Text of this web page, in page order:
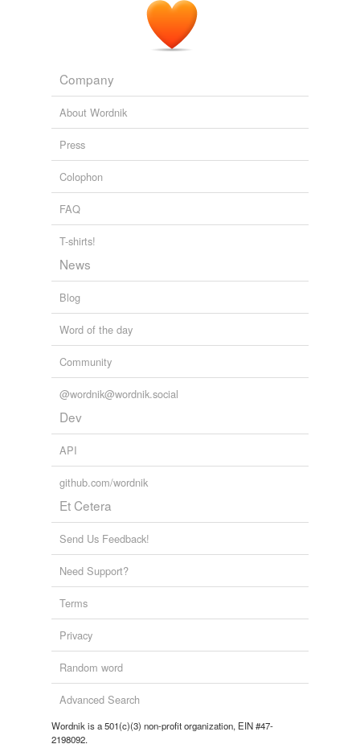
Company
About Wordnik
Press
Colophon
FAQ
T-shirts!
News
Blog
Word of the day
Community
@wordnik@wordnik.social
Dev
API
github.com/wordnik
Et Cetera
Send Us Feedback!
Need Support?
Terms
Privacy
Random word
Advanced Search
Wordnik is a 501(c)(3) non-profit organization, EIN #47-
2198092.